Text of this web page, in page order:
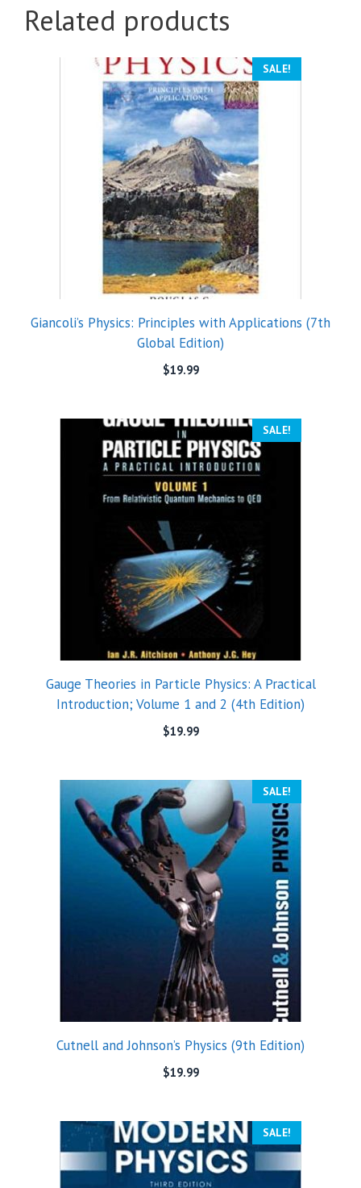
Related products
SALE!
Giancoli’s Physics: Principles with Applications (7th
Global Edition)
$19.99
SALE!
Gauge Theories in Particle Physics: A Practical
Introduction; Volume 1 and 2 (4th Edition)
$19.99
SALE!
Cutnell and Johnson’s Physics (9th Edition)
$19.99
SALE!